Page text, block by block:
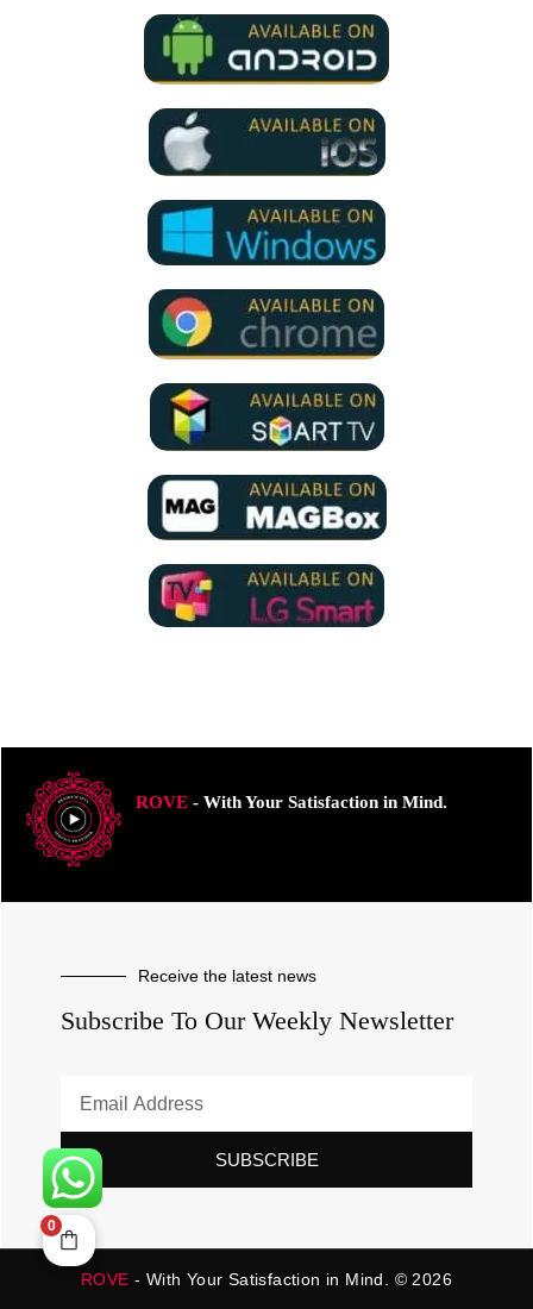
ROVE- With Your Satisfaction in Mind.
Receive the latest news
Subscribe To Our Weekly Newsletter
SUBSCRIBE
ROVE - With Your Satisfaction in Mind. © 2026
0